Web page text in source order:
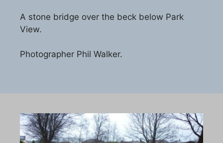
A stone bridge over the beck below Park
View.
Photographer Phil Walker.